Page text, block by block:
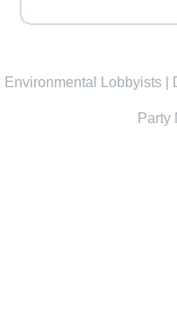
Environmental Lobbyists
Party